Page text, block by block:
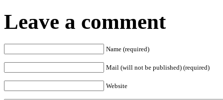
Leave a comment
Name (required)
Mail (will not be published) (required)
Website